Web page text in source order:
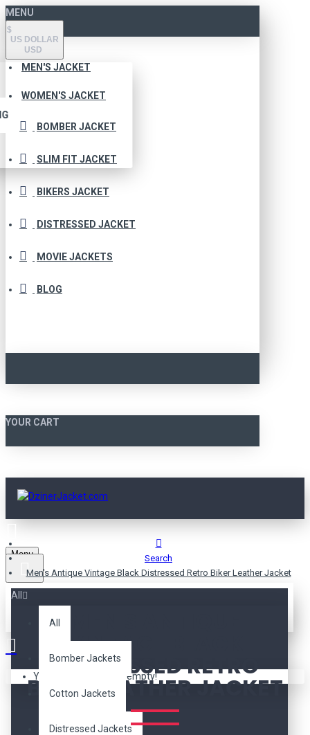
MENU
$
US DOLLAR
USD
MEN'S JACKET
WOMEN'S JACKET
BOMBER JACKET
SLIM FIT JACKET
BIKERS JACKET
DISTRESSED JACKET
MOVIE JACKETS
BLOG
YOUR CART
Menu
All
All
Bomber Jackets
Cotton Jackets
Distressed Jackets
Your shopping cart is empty!
Search
Men's Antique Vintage Black Distressed Retro Biker Leather Jacket
VINTAGE BLACK
DISTRESSED RETRO
BIKER LEATHER JACKET